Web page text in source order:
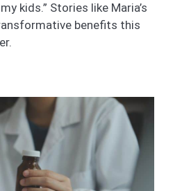
kids.” Stories like Maria’s
benefits this